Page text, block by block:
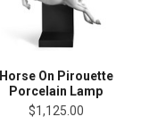
Horse On Pirouette
Porcelain Lamp
$1,125.00